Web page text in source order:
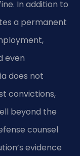
In addition to
a permanent
even
does not
convictions,
beyond the
counsel
evidence